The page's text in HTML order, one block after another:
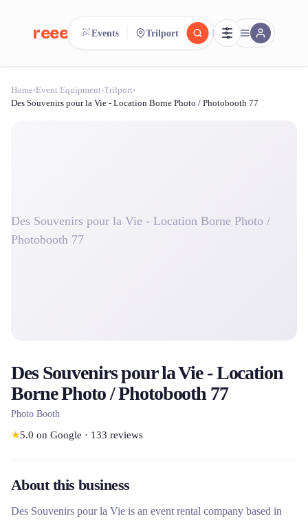
reeent! FR
Search.Compare. reeent!
Events Trilport
Home›Event Equipment›Trilport›
Des Souvenirs pour la Vie - Location Borne Photo / Photobooth 77
Des Souvenirs pour la Vie - Location Borne Photo /
Photobooth 77
Des Souvenirs pour la Vie - Location
Borne Photo / Photobooth 77
Photo Booth
★5.0 on Google · 133 reviews
About this business
Des Souvenirs pour la Vie is an event rental company based in